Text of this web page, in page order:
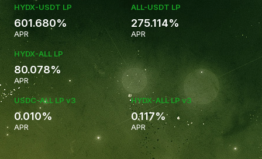
HYDX-USDT LP
601.680%
APR
ALL-USDT LP
275.114%
APR
HYDX-ALL LP
80.078%
APR
HYDX-ALL LP v3
0.117%
APR
USDC-ALL LP v3
0.010%
APR
5.584%